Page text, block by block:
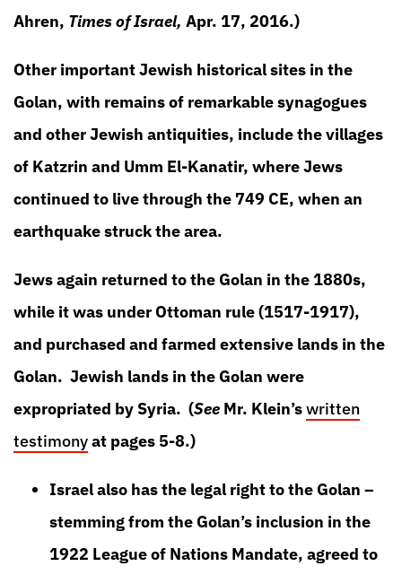
Ahren, Times of Israel, Apr. 17, 2016.)
Other important Jewish historical sites in the
Golan, with remains of remarkable synagogues
and other Jewish antiquities, include the villages
of Katzrin and Umm El-Kanatir, where Jews
continued to live through the 749 CE, when an
earthquake struck the area.
Jews again returned to the Golan in the 1880s,
while it was under Ottoman rule (1517-1917),
and purchased and farmed extensive lands in the
Golan. Jewish lands in the Golan were
expropriated by Syria. (See Mr. Klein’swritten
testimonyat pages 5-8.)
Israel also has the legal right to the Golan –
stemming from the Golan’s inclusion in the
1922 League of Nations Mandate, agreed to